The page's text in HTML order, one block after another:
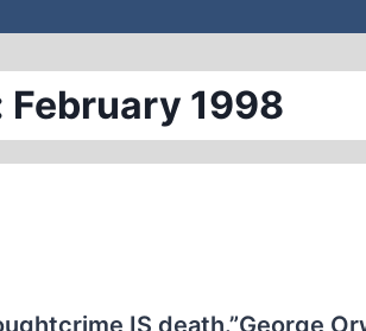
February 1998
IS death.”George